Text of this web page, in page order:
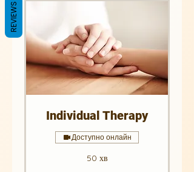
Individual Therapy
Доступно онлайн
50 хв
REVIEWS